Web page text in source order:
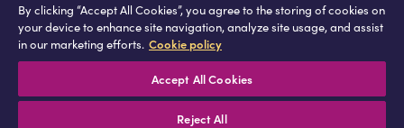
Privacy and cookie policies
Africell © Copyright 2026 All rights
reserved
By clicking “Accept All Cookies”, you agree to the storing of cookies on
your device to enhance site navigation, analyze site usage, and assist
in our marketing efforts. Cookie policy
Accept All Cookies
Reject All